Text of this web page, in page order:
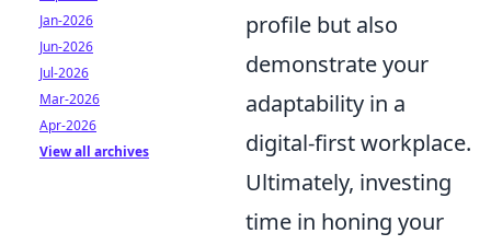
profile but also
demonstrate your
adaptability in a
digital-first workplace.
Ultimately, investing
time in honing your
Jan-2026
Jun-2026
Jul-2026
Mar-2026
Apr-2026
View all archives